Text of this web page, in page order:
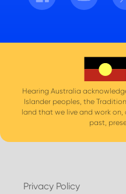
Hearing Australia
Islander peoples, the
land that we live and work
past,
Privacy Policy